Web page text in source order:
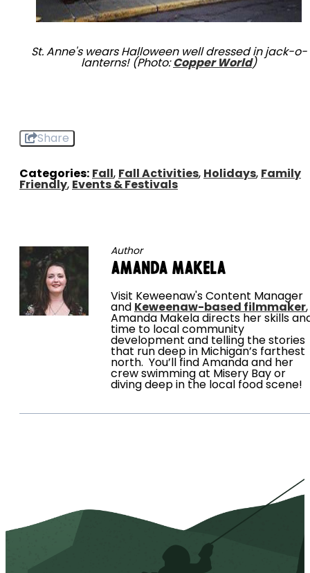
St. Anne's wears Halloween well dressed in jack-o-
lanterns! (Photo:Copper World)
Share
Categories: Fall , Fall Activities, Holidays, Family
Friendly, Events & Festivals
Author
Amanda Makela
Visit Keweenaw's Content Manager
and Keweenaw-based filmmaker,
Amanda Makela directs her skills
time to local community
development and telling the stories
that run deep in Michigan’s farthest
north. You’ll find Amanda and her
crew swimming at Misery Bay or
diving deep in the local food scene!